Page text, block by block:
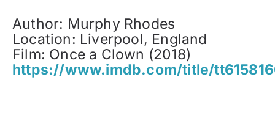
Author: Murphy Rhodes
Location: Liverpool, England
Film: Once a Clown (2018)
https://www.imdb.com/title/